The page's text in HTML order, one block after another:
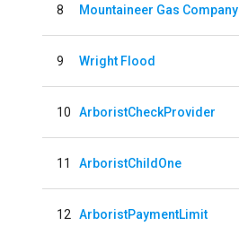
8 Mountaineer Gas Company
9 Wright Flood
10 ArboristCheckProvider
11 ArboristChildOne
12 ArboristPaymentLimit